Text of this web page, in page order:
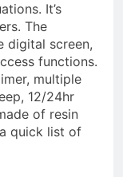
It’s
The
digital screen,
functions.
multiple
12/24hr
of resin
a quick list of